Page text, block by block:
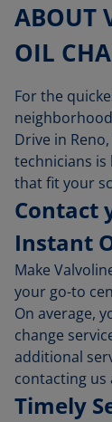
ABOUT
OIL
For the
Drive in
technicians
that fit your
Contact
Instant
Make
your go-to
On average,
change
additional
contacting us
Timely